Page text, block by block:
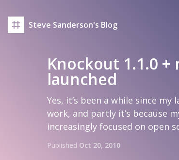
Steve Sanderson's Blog
Knockout 1.1.0
launched
Yes, it’s been a while since
work, and partly it’s because
increasingly focused on open
Published Oct 20, 2010